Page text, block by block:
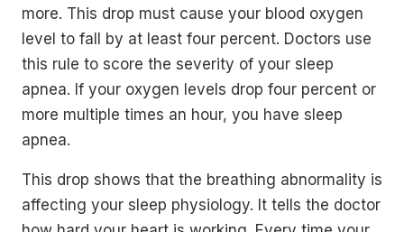
more. This drop must cause your blood oxygen
level to fall by at least four percent. Doctors use
this rule to score the severity of your sleep
apnea. If your oxygen levels drop four percent or
more multiple times an hour, you have sleep
apnea.
This drop shows that the breathing abnormality is
affecting your sleep physiology. It tells the doctor